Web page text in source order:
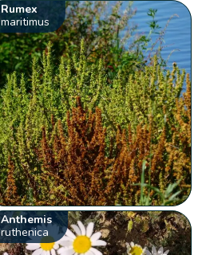
Rumex
maritimus
Anthemis
ruthenica